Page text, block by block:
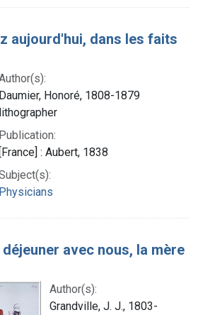
aujourd'hui, dans les faits
Daumier, Honoré, 1808-1879
lithographer
Publication:
[France] : Aubert, 1838
Physicians
avec nous, la mère
Author(s):
Grandville, J. J., 1803-